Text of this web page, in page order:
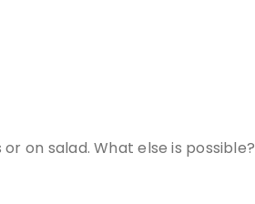
on salad. What else is possible?